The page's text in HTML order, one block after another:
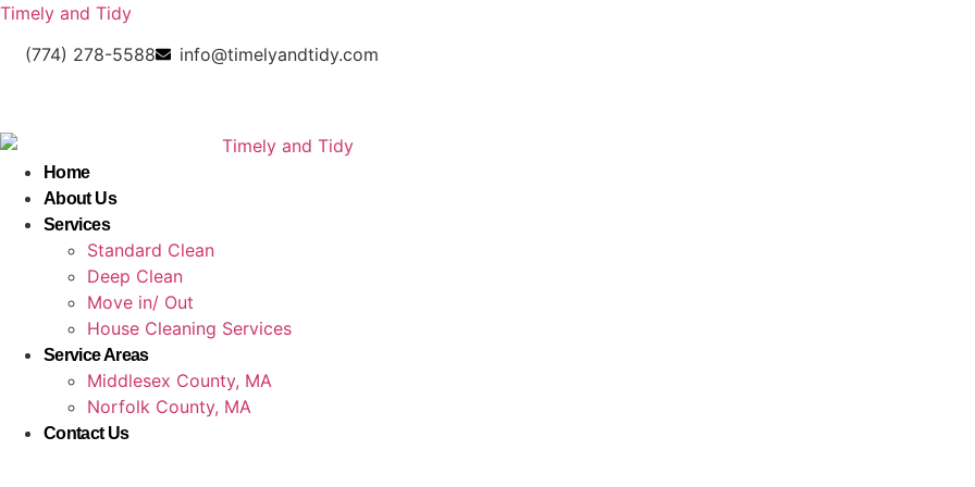
Timely and Tidy
(774) 278-5588
info@timelyandtidy.com
Home
About Us
Services
Standard Clean
Deep Clean
Move in/ Out
House Cleaning Services
Service Areas
Middlesex County, MA
Norfolk County, MA
Contact Us